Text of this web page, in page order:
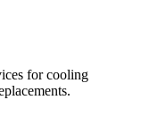
for cooling